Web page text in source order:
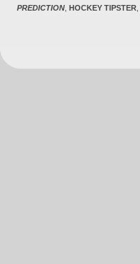
PREDICTION, HOCKEY TIPSTER,